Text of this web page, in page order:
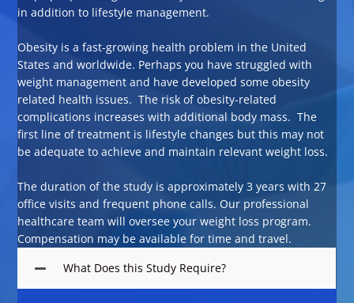
in addition to lifestyle management.
Obesity is a fast-growing health problem in the United
States and worldwide. Perhaps you have struggled with
weight management and have developed some obesity
related health issues. The risk of obesity-related
complications increases with additional body mass. The
first line of treatment is lifestyle changes but this may not
be adequate to achieve and maintain relevant weight loss.
The duration of the study is approximately 3 years with 27
office visits and frequent phone calls. Our professional
healthcare team will oversee your weight loss program.
Compensation may be available for time and travel.
What Does this Study Require?